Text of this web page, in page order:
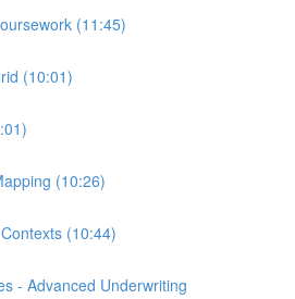
(11:45)
(10:01)
(10:26)
(10:44)
- Advanced Underwriting